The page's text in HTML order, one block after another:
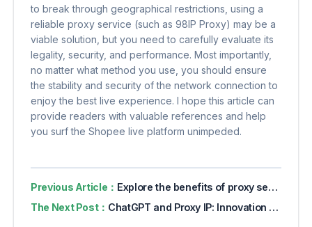
to break through geographical restrictions, using a
reliable proxy service (such as 98IP Proxy) may be a
viable solution, but you need to carefully evaluate its
legality, security, and performance. Most importantly,
no matter what method you use, you should ensure
the stability and security of the network connection to
enjoy the best live experience. I hope this article can
provide readers with valuable references and help
you surf the Shopee live platform unimpeded.
Previous Article： Explore the benefits of proxy servers for online privacy
The Next Post： ChatGPT and Proxy IP: Innovation in Identity Management in the AI Era